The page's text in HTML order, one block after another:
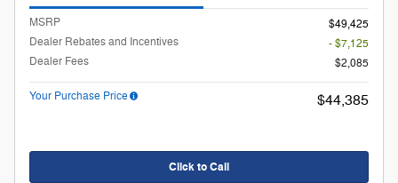
MSRP
$49,425
Dealer Rebates and Incentives
- $7,125
Dealer Fees
$2,085
Your Purchase Price $44,385
Click to Call